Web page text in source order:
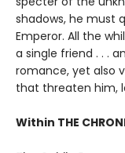
shadows, he must
Emperor. All the
a single friend . . .
romance, yet also
that threaten him,
Within THE